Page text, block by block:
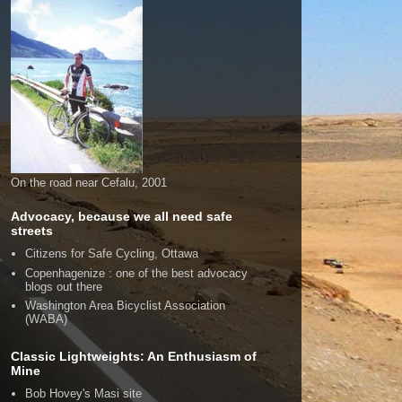
On the road near Cefalu, 2001
Advocacy, because we all need safe
streets
Citizens for Safe Cycling, Ottawa
Copenhagenize : one of the best advocacy
blogs out there
Washington Area Bicyclist Association
(WABA)
Classic Lightweights: An Enthusiasm of
Mine
Bob Hovey's Masi site